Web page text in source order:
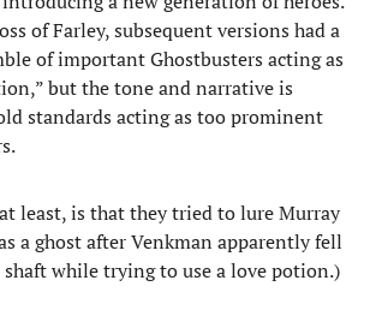
of Farley, subsequent versions had a
of important Ghostbusters acting as
but the tone and narrative is
standards acting as too prominent
least, is that they tried to lure Murray
a ghost after Venkman apparently fell
while trying to use a love potion.)